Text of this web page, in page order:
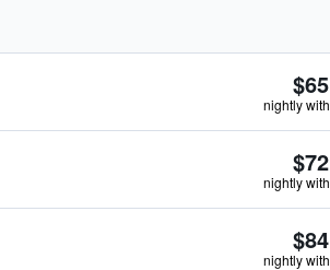
$65
nightly
$72
nightly
$84
nightly